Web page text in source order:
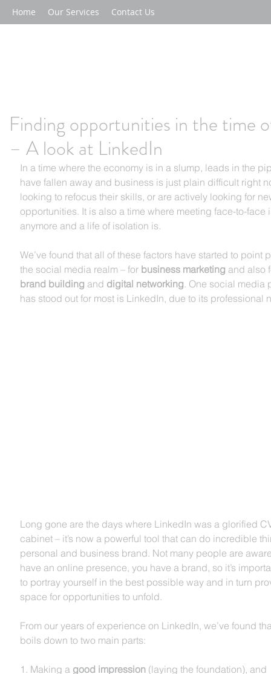
Home Our Services Contact Us
Finding opportunities in the time
– A look at LinkedIn
In a time where the economy is in a slump, leads in the
have fallen away and business is just plain difficult right
looking to refocus their skills, or are actively looking for
opportunities. It is also a time where meeting face-to-face
anymore and a life of isolation is.
We’ve found that all of these factors have started to point
the social media realm – for business marketing and also
brand building and digital networking. One social media
has stood out for most is LinkedIn, due to its professional
Long gone are the days where LinkedIn was a glorified
cabinet – it’s now a powerful tool that can do incredible
personal and business brand. Not many people are
have an online presence, you have a brand, so it’s
to portray yourself in the best possible way and in turn
space for opportunities to unfold.
From our years of experience on LinkedIn, we’ve found
boils down to two main parts:
1. Making a good impression (laying the foundation), and